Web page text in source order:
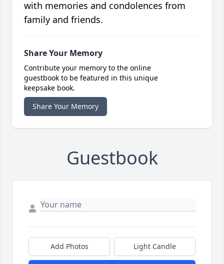
with memories and condolences from
family and friends.
Share Your Memory
Contribute your memory to the online
guestbook to be featured in this unique
keepsake book.
Share Your Memory
Guestbook
Add Photos Light Candle